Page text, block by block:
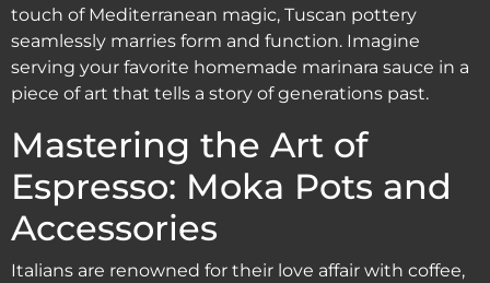
touch of Mediterranean magic, Tuscan pottery
seamlessly marries form and function. Imagine
serving your favorite homemade marinara sauce in a
piece of art that tells a story of generations past.
Mastering the Art of
Espresso: Moka Pots and
Accessories
Italians are renowned for their love affair with coffee,